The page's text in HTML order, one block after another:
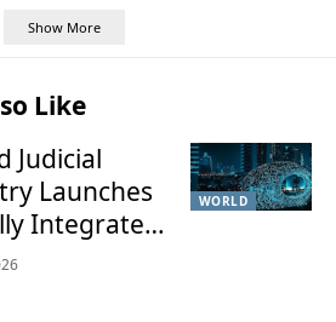
Show More
Like
WORLD
Judicial
Launches
Integrated